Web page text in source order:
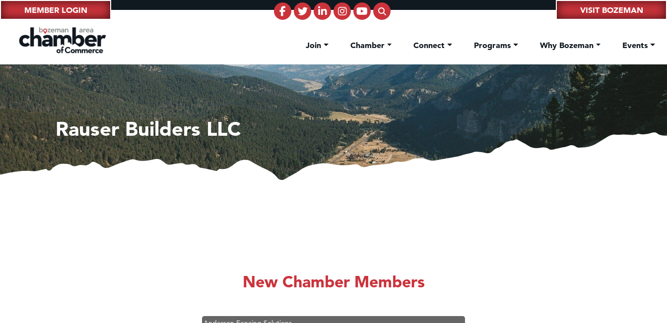
MEMBER LOGIN VISIT BOZEMAN
Join Chamber Connect Programs Why Bozeman Events
Rauser Builders LLC
New Chamber Members
Ascend Financial Group